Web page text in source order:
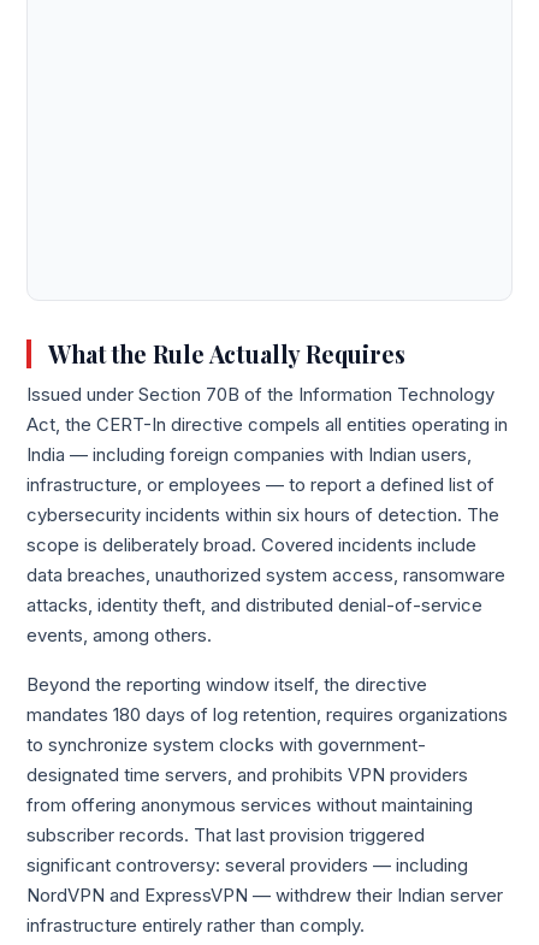
What the Rule Actually Requires
Issued under Section 70B of the Information Technology
Act, the CERT-In directive compels all entities operating in
India — including foreign companies with Indian users,
infrastructure, or employees — to report a defined list of
cybersecurity incidents within six hours of detection. The
scope is deliberately broad. Covered incidents include
data breaches, unauthorized system access, ransomware
attacks, identity theft, and distributed denial-of-service
events, among others.
Beyond the reporting window itself, the directive
mandates 180 days of log retention, requires organizations
to synchronize system clocks with government-
designated time servers, and prohibits VPN providers
from offering anonymous services without maintaining
subscriber records. That last provision triggered
significant controversy: several providers — including
NordVPN and ExpressVPN — withdrew their Indian server
infrastructure entirely rather than comply.